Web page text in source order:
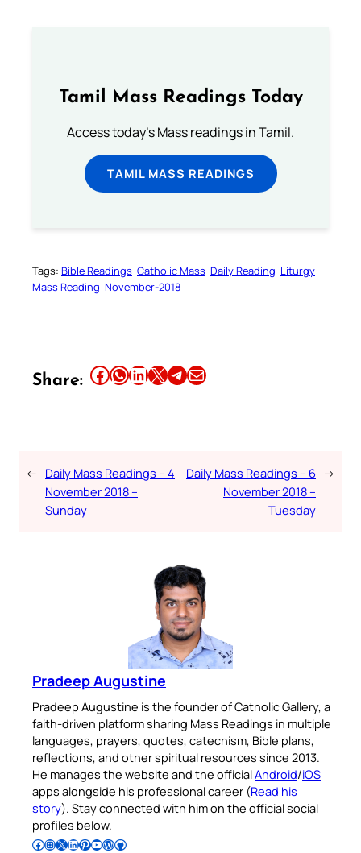
Tamil Mass Readings Today
Access today's Mass readings in Tamil.
TAMIL MASS READINGS
Tags: Bible Readings Catholic Mass Daily Reading Liturgy
Mass Reading November-2018
Share: Share this article on Facebook Share this article on WhatsApp Share this article on LinkedIn Share this article on X Share this article on TelegramEmail this Article
← Daily Mass Readings – 4
November 2018 –
Sunday
Daily Mass Readings – 6
November 2018 –
Tuesday
→
Pradeep Augustine
Pradeep Augustine is the founder of Catholic Gallery, a
faith-driven platform sharing Mass Readings in multiple
languages, prayers, quotes, catechism, Bible plans,
reflections, and other spiritual resources since 2013.
He manages the website and the officialAndroid/iOS
apps alongside his professional career (Read his
story). Stay connected with him on the official social
profiles below.
Follow Pradeep on Facebook Follow Pradeep on InstagramFollow Pradeep on X Follow Pradeep on LinkedIn Follow Pradeep on Pinterest Subscribe to Pradeep’s Youtube Channel Follow Pradeep on WordPress Follow Pradeep on GitHub